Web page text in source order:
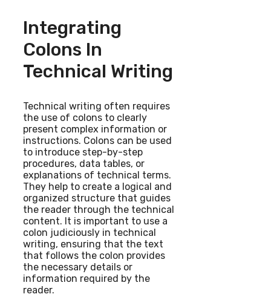
Integrating
Colons In
Technical Writing
Technical writing often requires
the use of colons to clearly
present complex information or
instructions. Colons can be used
to introduce step-by-step
procedures, data tables, or
explanations of technical terms.
They help to create a logical and
organized structure that guides
the reader through the technical
content. It is important to use a
colon judiciously in technical
writing, ensuring that the text
that follows the colon provides
the necessary details or
information required by the
reader.